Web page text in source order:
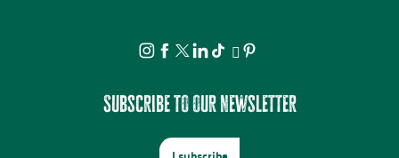
Subscribe to our newsletter